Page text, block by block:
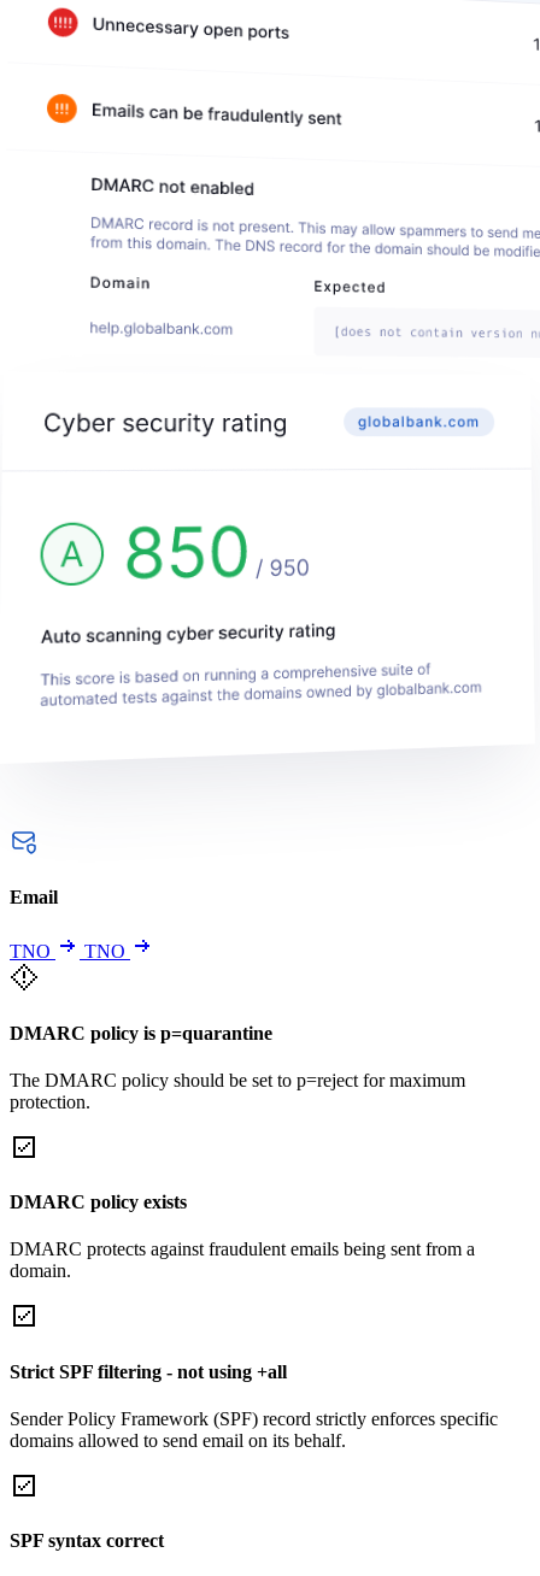
Email
TNO TNO
DMARC policy is p=quarantine
The DMARC policy should be set to p=reject for maximum
protection.
DMARC policy exists
DMARC protects against fraudulent emails being sent from a
domain.
Strict SPF filtering - not using +all
Sender Policy Framework (SPF) record strictly enforces specific
domains allowed to send email on its behalf.
SPF syntax correct